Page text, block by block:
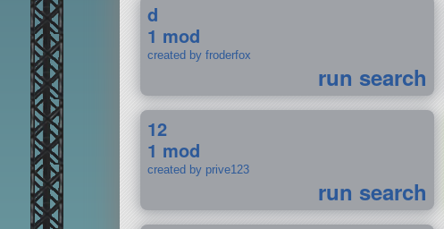
d
1 mod
created by froderfox
run search
12
1 mod
created by prive123
run search